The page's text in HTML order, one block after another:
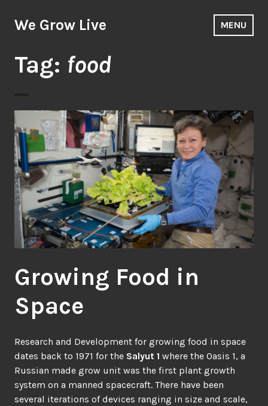
to
We Grow Live MENU
Tag: food
Growing Food in
Space
Research and Development for growing food in space
dates back to 1971 for the Salyut 1 where the Oasis 1, a
Russian made grow unit was the first plant growth
system on a manned spacecraft. There have been
several iterations of devices ranging in size and scale,